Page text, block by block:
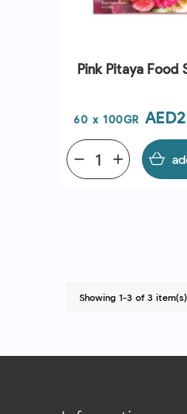
Pink Pitaya Food
60 x 100GR Price
add
remove
Showing 1-3 of 3 item(s)